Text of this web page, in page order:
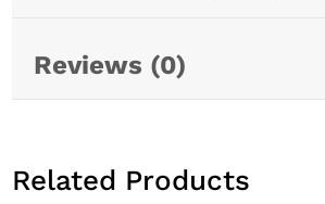
Reviews (0)
Related Products